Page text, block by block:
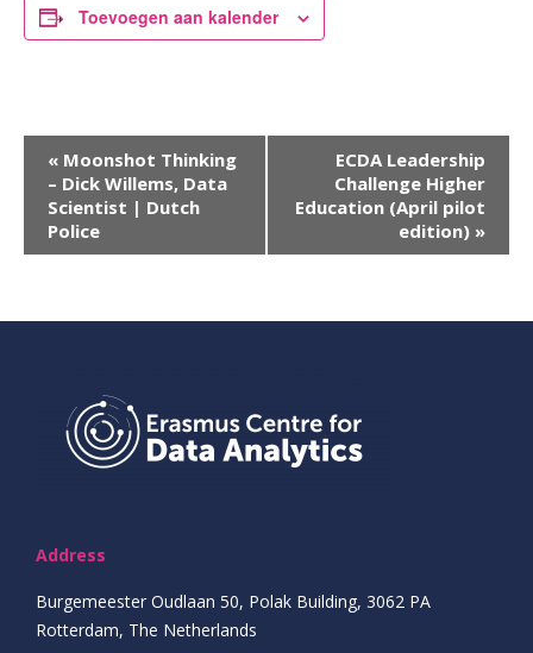
Toevoegen aan kalender
Evenement
Navigatie
« Moonshot Thinking
– Dick Willems, Data
Scientist | Dutch
Police
ECDA Leadership
Challenge Higher
Education (April pilot
edition) »
Address
Burgemeester Oudlaan 50, Polak Building, 3062 PA
Rotterdam, The Netherlands